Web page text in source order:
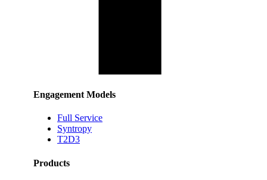
Engagement Models
Full Service
Syntropy
T2D3
Products